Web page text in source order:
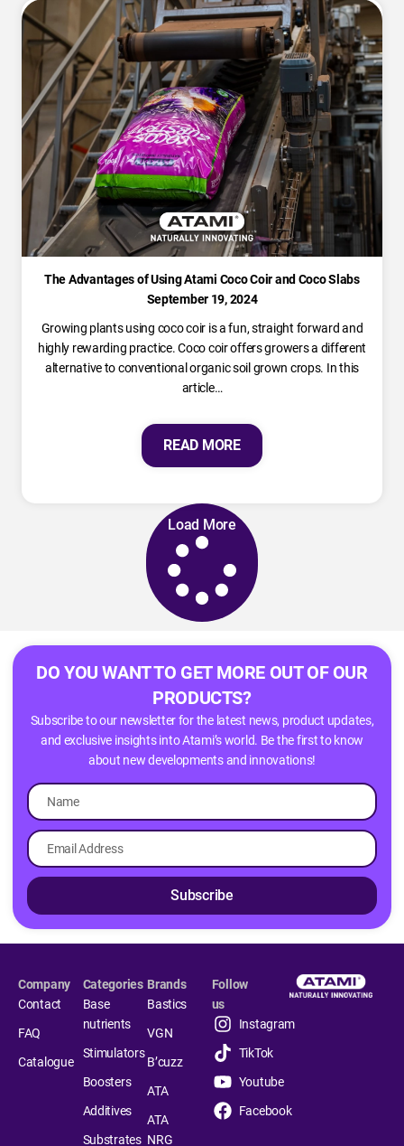
The Advantages of Using Atami Coco Coir and Coco Slabs
September 19, 2024
Growing plants using coco coir is a fun, straight forward and
highly rewarding practice. Coco coir offers growers a different
alternative to conventional organic soil grown crops. In this
article…
READ MORE
Load More
DO YOU WANT TO GET MORE OUT OF OUR
PRODUCTS?
Subscribe to our newsletter for the latest news, product updates,
and exclusive insights into Atami’s world. Be the first to know
about new developments and innovations!
Subscribe
Company
Contact
FAQ
Catalogue
Categories
Base
nutrients
Stimulators
Boosters
Additives
Substrates
Brands
Bastics
VGN
B’cuzz
ATA
ATA
NRG
Follow
us
Instagram
TikTok
Youtube
Facebook